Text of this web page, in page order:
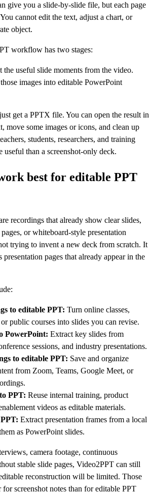
give you a slide-by-slide file, but each page
cannot edit the text, adjust a chart, or
object.
workflow has two stages:
the useful slide moments from the video.
images into editable PowerPoint
get a PPTX file. You can open the result in
move some images or icons, and clean up
students, researchers, and training
useful than a screenshot-only deck.
best for editable PPT
recordings that already show clear slides,
or whiteboard-style presentation
trying to invent a new deck from scratch. It
presentation pages that already appear in the
to editable PPT: Turn online classes,
public courses into slides you can revise.
PowerPoint: Extract key slides from
sessions, and industry presentations.
to editable PPT: Save and organize
from Zoom, Teams, Google Meet, or
PPT: Reuse internal training, product
videos as editable materials.
Extract presentation frames from a local
as PowerPoint slides.
camera footage, continuous
stable slide pages, Video2PPT can still
reconstruction will be limited. Those
screenshot notes than for editable PPT